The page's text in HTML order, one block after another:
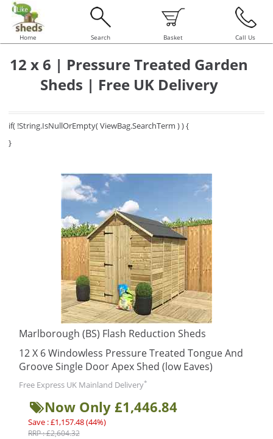
Home Search Basket Call Us
12 x 6 | Pressure Treated Garden
Sheds | Free UK Delivery
if( !String.IsNullOrEmpty( ViewBag.SearchTerm ) ) {
}
Marlborough (BS) Flash Reduction Sheds
12 X 6 Windowless Pressure Treated Tongue And
Groove Single Door Apex Shed (low Eaves)
Free Express UK Mainland Delivery*
Now Only £1,446.84
Save : £1,157.48 (44%)
RRP : £2,604.32